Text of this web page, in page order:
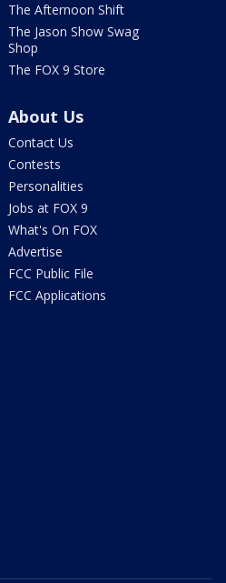
The Afternoon Shift
The Jason Show Swag
Shop
The FOX 9 Store
About Us
Contact Us
Contests
Personalities
Jobs at FOX 9
What's On FOX
Advertise
FCC Public File
FCC Applications